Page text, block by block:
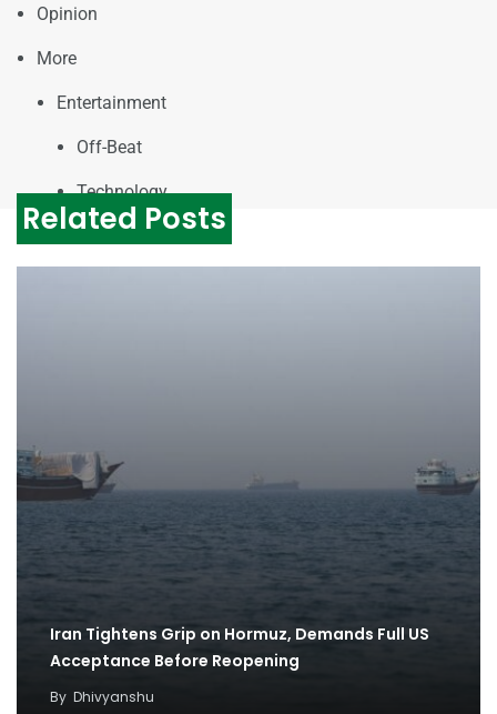
Opinion
More
Entertainment
Off-Beat
Technology
Related Posts
Iran Tightens Grip on Hormuz, Demands Full US
Acceptance Before Reopening
By Dhivyanshu